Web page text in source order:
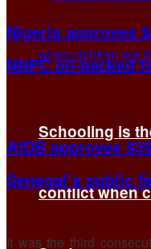
Schooling is
conflict when
Nigeria approves
NNPC oil-backed
AfDB approves
Senegal’s public
It was the ​third